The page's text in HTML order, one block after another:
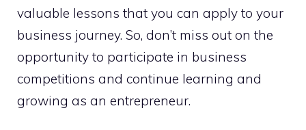
valuable lessons that you can apply to your
business journey. So, don’t miss out on the
opportunity to participate in business
competitions and continue learning and
growing as an entrepreneur.